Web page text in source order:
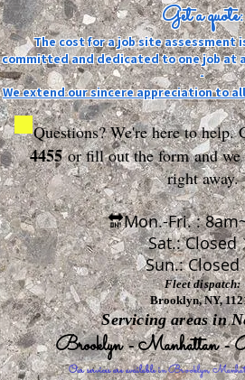
Get a quote:
The cost for a job site assessment
committed and dedicated to one job at
-
We extend our sincere appreciation to
Questions? We're here to help.
4455or fill out the formand
right away.
🔛Mon.-Fri. :
Sat.: Closed
Sun.: Closed
Fleet dispatch:
Brooklyn, NY,
Servicing areas in
Brooklyn - Manhattan -
Our services are available in Brooklyn,